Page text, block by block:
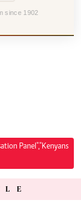
since 1902
Panel","Kenyans